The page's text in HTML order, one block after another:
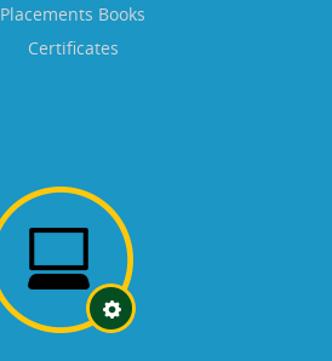
Placements Books
Certificates